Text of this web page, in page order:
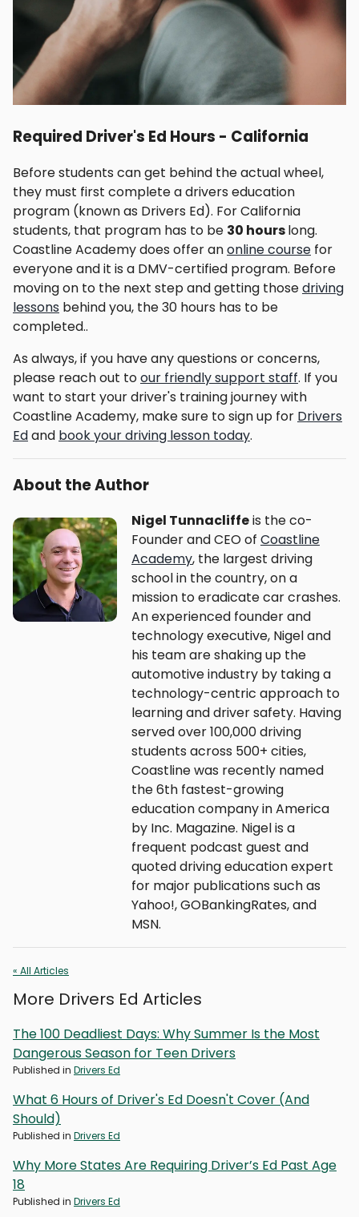
Required Driver's Ed Hours - California
Before students can get behind the actual wheel,
they must first complete a drivers education
program (known as Drivers Ed). For California
students, that program has to be 30 hourslong.
Coastline Academy does offer anonline course for
everyone and it is a DMV-certified program. Before
moving on to the next step and getting thosedriving
lessons behind you, the 30 hours has to be
completed..
As always, if you have any questions or concerns,
please reach out toour friendly support staff. If you
want to start your driver's training journey with
Coastline Academy, make sure to sign up for Drivers
Edand book your driving lesson today.
About the Author
Nigel Tunnacliffeis the co-
Founder and CEO of Coastline
Academy, the largest driving
school in the country, on a
mission to eradicate car crashes.
An experienced founder and
technology executive, Nigel and
his team are shaking up the
automotive industry by taking a
technology-centric approach to
learning and driver safety. Having
served over 100,000 driving
students across 500+ cities,
Coastline was recently named
the 6th fastest-growing
education company in America
by Inc. Magazine. Nigel is a
frequent podcast guest and
quoted driving education expert
for major publications such as
Yahoo!, GOBankingRates, and
MSN.
« All Articles
More Drivers Ed Articles
The 100 Deadliest Days: Why Summer Is the Most
Dangerous Season for Teen Drivers
Published in Drivers Ed
What 6 Hours of Driver's Ed Doesn't Cover (And
Should)
Published in Drivers Ed
Why More States Are Requiring Driver’s Ed Past Age
18
Published in Drivers Ed